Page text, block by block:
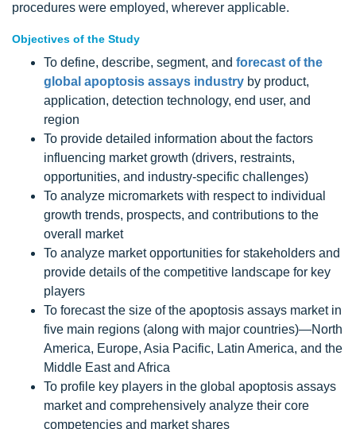
procedures were employed, wherever applicable.
Objectives of the Study
To define, describe, segment, and forecast of the
global apoptosis assays industry by product,
application, detection technology, end user, and
region
To provide detailed information about the factors
influencing market growth (drivers, restraints,
opportunities, and industry-specific challenges)
To analyze micromarkets with respect to individual
growth trends, prospects, and contributions to the
overall market
To analyze market opportunities for stakeholders and
provide details of the competitive landscape for key
players
To forecast the size of the apoptosis assays market in
five main regions (along with major countries)—North
America, Europe, Asia Pacific, Latin America, and the
Middle East and Africa
To profile key players in the global apoptosis assays
market and comprehensively analyze their core
competencies and market shares